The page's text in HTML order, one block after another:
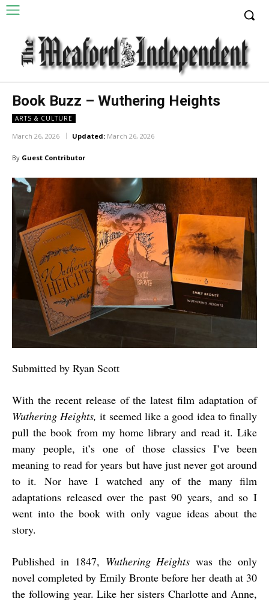
Book Buzz – Wuthering Heights
ARTS & CULTURE
March 26, 2026 Updated: March 26, 2026
By Guest Contributor
Submitted by Ryan Scott
With the recent release of the latest film adaptation of
Wuthering Heights, it seemed like a good idea to finally
pull the book from my home library and read it. Like
many people, it’s one of those classics I’ve been
meaning to read for years but have just never got around
to it. Nor have I watched any of the many film
adaptations released over the past 90 years, and so I
went into the book with only vague ideas about the
story.
Published in 1847, Wuthering Heights was the only
novel completed by Emily Bronte before her death at 30
the following year. Like her sisters Charlotte and Anne,